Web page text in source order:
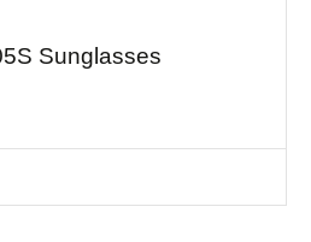
Sunglasses